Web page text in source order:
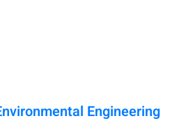
Engineering